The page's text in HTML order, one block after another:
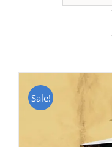
Sale!